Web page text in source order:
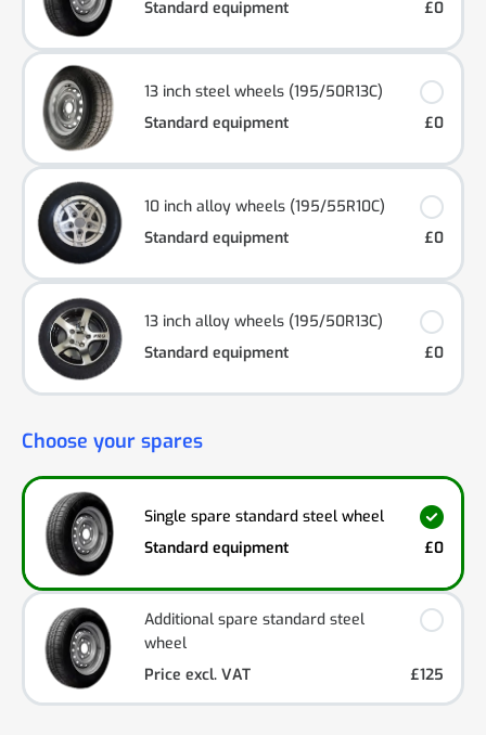
Standard equipment
£0
13 inch steel wheels (195/50R13C)
Standard equipment
£0
10 inch alloy wheels (195/55R10C)
Standard equipment
£0
13 inch alloy wheels (195/50R13C)
Standard equipment
£0
Choose your spares
Single spare standard steel wheel
Standard equipment
£0
Additional spare standard steel
wheel
Price excl. VAT
£125